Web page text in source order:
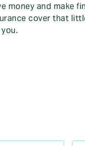
money and make
cover that